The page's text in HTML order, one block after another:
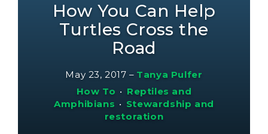
How You Can Help
Turtles Cross the
Road
May 23, 2017 – Tanya Pulfer
How To • Reptiles and
Amphibians • Stewardship and
restoration